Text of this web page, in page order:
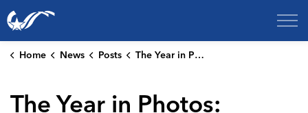
City of College Station
Home News Posts The Year in Photos: 2025
The Year in Photos: